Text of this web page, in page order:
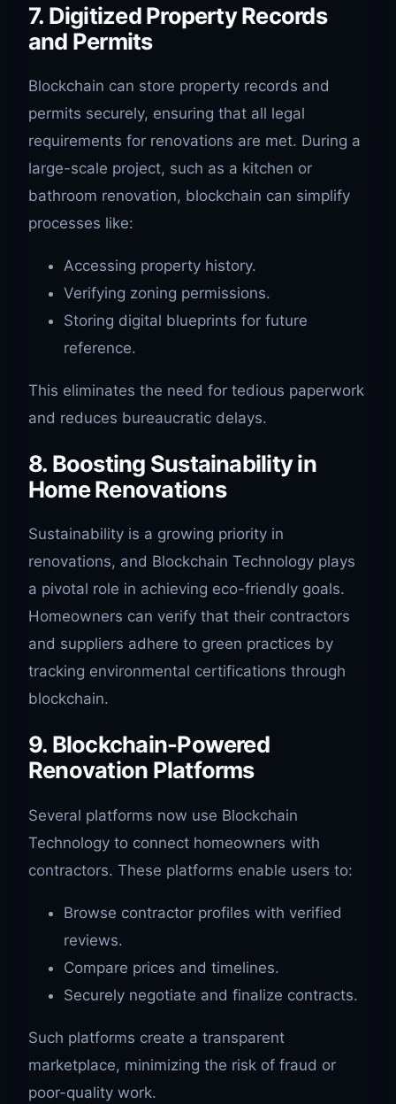
7. Digitized Property Records
and Permits
Blockchain can store property records and
permits securely, ensuring that all legal
requirements for renovations are met. During a
large-scale project, such as a kitchen or
bathroom renovation, blockchain can simplify
processes like:
Accessing property history.
Verifying zoning permissions.
Storing digital blueprints for future
reference.
This eliminates the need for tedious paperwork
and reduces bureaucratic delays.
8. Boosting Sustainability in
Home Renovations
Sustainability is a growing priority in
renovations, and Blockchain Technology plays
a pivotal role in achieving eco-friendly goals.
Homeowners can verify that their contractors
and suppliers adhere to green practices by
tracking environmental certifications through
blockchain.
9. Blockchain-Powered
Renovation Platforms
Several platforms now use Blockchain
Technology to connect homeowners with
contractors. These platforms enable users to:
Browse contractor profiles with verified
reviews.
Compare prices and timelines.
Securely negotiate and finalize contracts.
Such platforms create a transparent
marketplace, minimizing the risk of fraud or
poor-quality work.